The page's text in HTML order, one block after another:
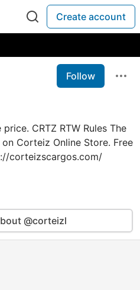
Create account
Follow
CRTZ RTW Rules The
Corteiz Online Store. Free
corteizscargos.com/
@corteizl